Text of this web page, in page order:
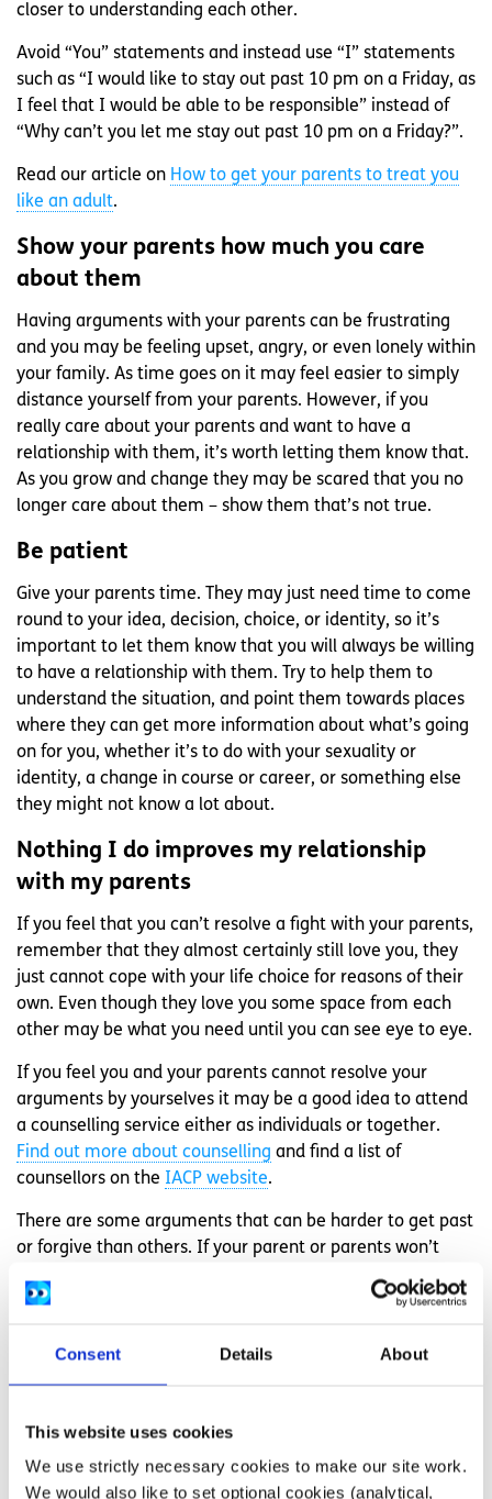
Consent Details About
This website uses cookies
We use strictly necessary cookies to make our site work.
We would also like to set optional cookies (analytical,
closer to understanding each other.
Avoid “You” statements and instead use “I” statements
such as “I would like to stay out past 10 pm on a Friday, as
I feel that I would be able to be responsible” instead of
“Why can’t you let me stay out past 10 pm on a Friday?”.
Read our article on How to get your parents to treat you
like an adult.
Show your parents how much you care
about them
Having arguments with your parents can be frustrating
and you may be feeling upset, angry, or even lonely within
your family. As time goes on it may feel easier to simply
distance yourself from your parents. However, if you
really care about your parents and want to have a
relationship with them, it’s worth letting them know that.
As you grow and change they may be scared that you no
longer care about them – show them that’s not true.
Be patient
Give your parents time. They may just need time to come
round to your idea, decision, choice, or identity, so it’s
important to let them know that you will always be willing
to have a relationship with them. Try to help them to
understand the situation, and point them towards places
where they can get more information about what’s going
on for you, whether it’s to do with your sexuality or
identity, a change in course or career, or something else
they might not know a lot about.
Nothing I do improves my relationship
with my parents
If you feel that you can’t resolve a fight with your parents,
remember that they almost certainly still love you, they
just cannot cope with your life choice for reasons of their
own. Even though they love you some space from each
other may be what you need until you can see eye to eye.
If you feel you and your parents cannot resolve your
arguments by yourselves it may be a good idea to attend
a counselling service either as individuals or together.
Find out more about counselling and find a list of
counsellors on the IACP website.
There are some arguments that can be harder to get past
or forgive than others. If your parent or parents won’t
accept your gender or sexual identity it can be extremely
hurtful and create a difficult environment to live in. If you
that are there to support young LGBTI+ people such as
BeLonGToandTeni.
If things get really bad and you can no longer live under
rights. Find out about accessingemergency